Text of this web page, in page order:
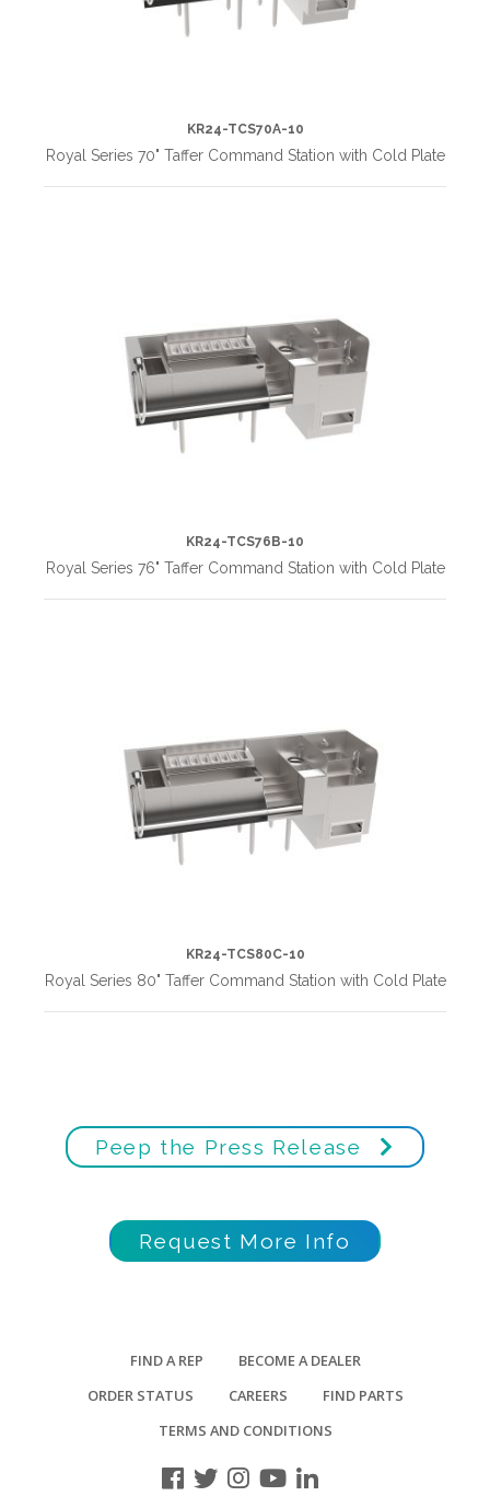
KR24-TCS70A-10
Royal Series 70" Taffer Command Station with Cold Plate
KR24-TCS76B-10
Royal Series 76" Taffer Command Station with Cold Plate
KR24-TCS80C-10
Royal Series 80" Taffer Command Station with Cold Plate
Peep the Press Release
Request More Info
FIND A REP
BECOME A DEALER
ORDER STATUS
CAREERS
FIND PARTS
TERMS AND CONDITIONS